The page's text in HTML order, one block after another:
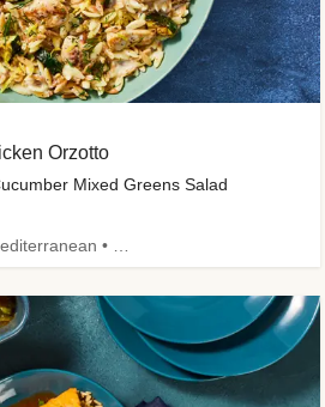
Orzotto
Mixed Greens Salad